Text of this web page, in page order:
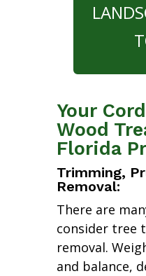
Your
Wood
Florida
Trimming,
Removal:
There are
consider tree
removal.
and balance,